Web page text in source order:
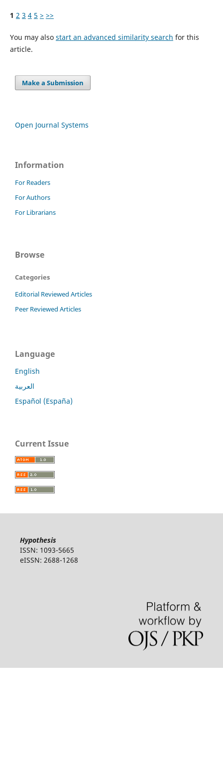
1 2 3 4 5 > >>
You may also start an advanced similarity search for this
article.
Make a Submission
Open Journal Systems
Information
For Readers
For Authors
For Librarians
Browse
Categories
Editorial Reviewed Articles
Peer Reviewed Articles
Language
English
العربية
Español (España)
Current Issue
Hypothesis
ISSN: 1093-5665
eISSN: 2688-1268